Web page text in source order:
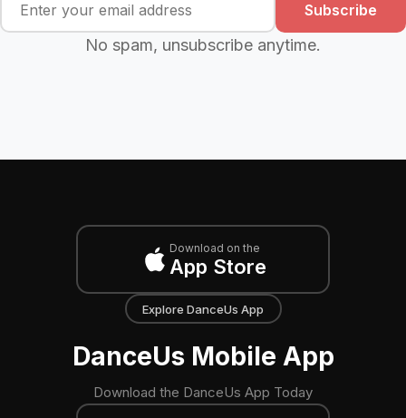
Subscribe
No spam, unsubscribe anytime.
Download on the
App Store
Explore DanceUs App
DanceUs Mobile App
Download the DanceUs App Today